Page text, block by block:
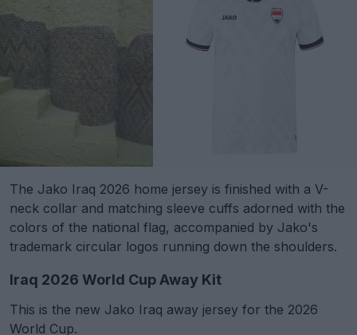
The Jako Iraq 2026 home jersey is finished with a V-
neck collar and matching sleeve cuffs adorned with the
colors of the national flag, accompanied by Jako's
trademark circular logos running down the shoulders.
Iraq 2026 World Cup Away Kit
This is the new Jako Iraq away jersey for the 2026
World Cup.